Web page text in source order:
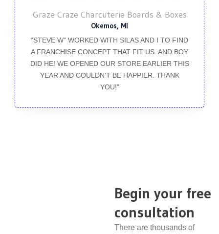
Graze Craze Charcuterie Boards & Boxes
Okemos, MI
“STEVE W” WORKED WITH SILAS AND I TO FIND
A FRANCHISE CONCEPT THAT FIT US. AND BOY
DID HE! WE OPENED OUR STORE EARLIER THIS
YEAR AND COULDN’T BE HAPPIER. THANK
YOU!”
Begin your free
consultation
There are thousands of